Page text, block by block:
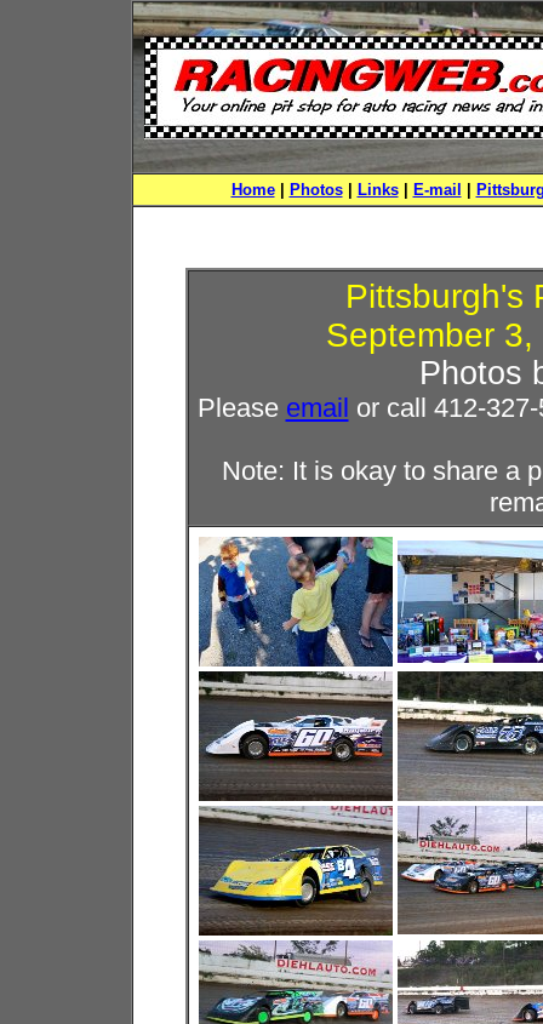
Home| Photos| Links| E-mail
Pittsburgh's
September
Photos
Please email or call 412-
Note: It is okay to share a